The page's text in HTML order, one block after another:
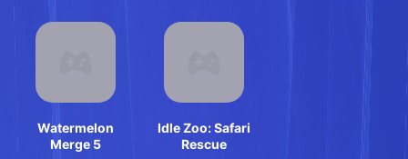
Watermelon
Merge 5
Idle Zoo: Safari
Rescue